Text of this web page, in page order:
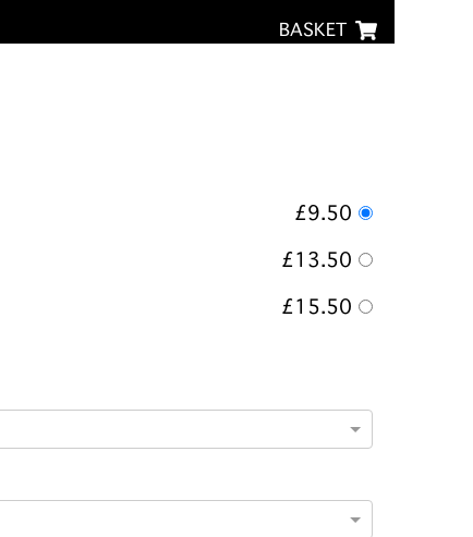
BASKET
£9.50
£13.50
£15.50